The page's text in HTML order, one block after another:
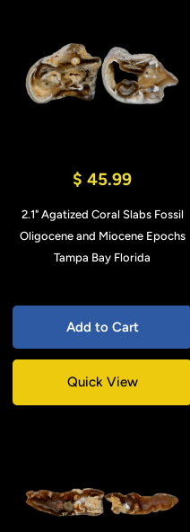
$ 45.99
2.1" Agatized Coral Slabs Fossil
Oligocene and Miocene Epochs
Tampa Bay Florida
Add to Cart
Quick View